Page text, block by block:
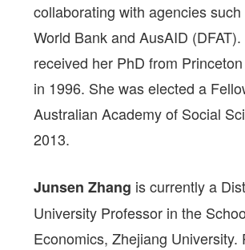
collaborating with agencies
World Bank and AusAID
received her PhD from
in 1996. She was elected a
Australian Academy of Social
2013.
Junsen Zhang is currently a
University Professor in the
Economics, Zhejiang University.